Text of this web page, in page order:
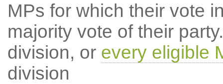
MPs for which their vote
majority vote of their
division, or every eligible
division